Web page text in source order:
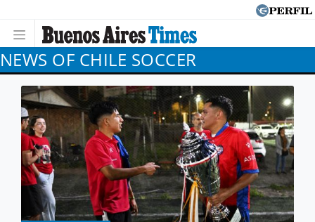
NEWS OF CHILE SOCCER